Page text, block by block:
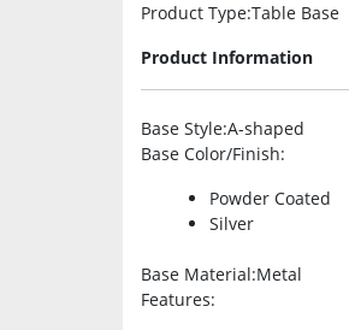
Product Type:Table Base
Product Information
Base Style:A-shaped
Base Color/Finish:
Powder Coated
Silver
Base Material:Metal
Features: